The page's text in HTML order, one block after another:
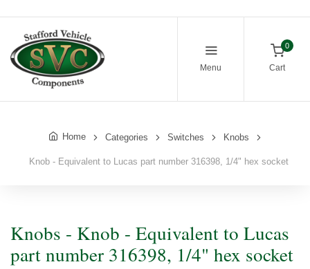
Menu
0
Cart
Home Categories Switches Knobs
Knob - Equivalent to Lucas part number 316398, 1/4" hex socket
Knobs - Knob - Equivalent to Lucas
part number 316398, 1/4" hex socket